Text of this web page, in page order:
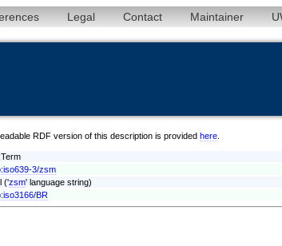
Legal Contact Maintainer
RDF version of this description is provided here
3/zsm
('zsm' language string)
BR